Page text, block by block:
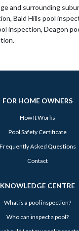
and surrounding
Bald Hills pool
inspection, Deagon
FOR HOME OWNERS
How It Works
Pool Safety Certificate
Frequently Asked Questions
Contact
KNOWLEDGE CENTRE
What is a pool inspection?
Who can inspect a pool?